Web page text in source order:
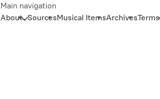
Main navigation
About SourcesMusical ItemsArchivesTerms